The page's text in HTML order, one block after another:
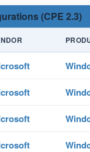
(CPE 2.3)